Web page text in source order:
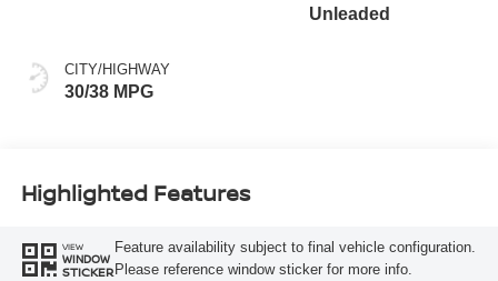
CITY/HIGHWAY
30/38 MPG
Unleaded
Highlighted Features
VIEW
WINDOW
STICKER
Feature availability subject to final vehicle configuration.
Please reference window sticker for more info.